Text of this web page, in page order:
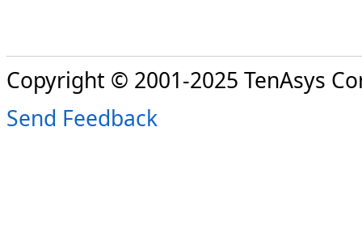
Copyright © 2001-2025 TenAsys
Send Feedback